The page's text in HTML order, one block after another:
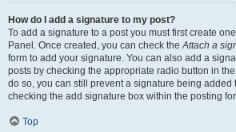
How do I add a signature to my post?
To add a signature to a post you must first create
Panel. Once created, you can check theAttach a
form to add your signature. You can also add a
posts by checking the appropriate radio button in
do so, you can still prevent a signature being
checking the add signature box within the posting
Top